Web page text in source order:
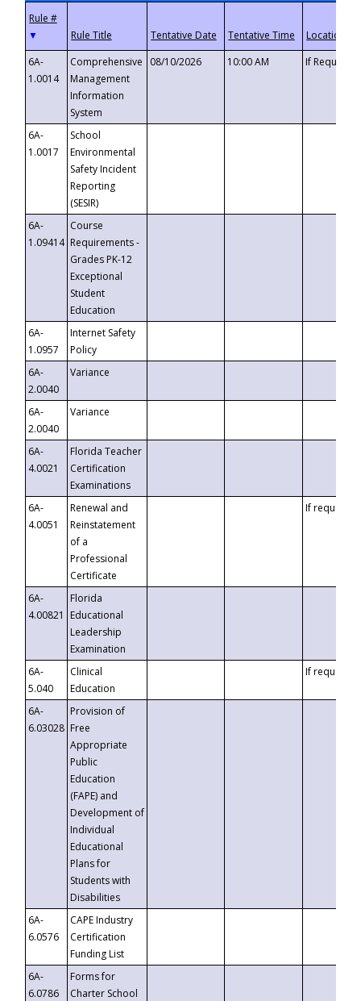
▼
6A-
1.0014
Comprehensive
Management
Information
System
08/10/2026 10:00 AM If
6A-
1.0017
School
Environmental
Safety Incident
Reporting
(SESIR)
6A-
1.09414
Course
Requirements -
Grades PK-12
Exceptional
Student
Education
6A-
1.0957
Internet Safety
Policy
6A-
2.0040
Variance
6A-
2.0040
Variance
6A-
4.0021
Florida Teacher
Certification
Examinations
6A-
4.0051
Renewal and
Reinstatement
of a
Professional
Certificate
If requested
6A-
4.00821
Florida
Educational
Leadership
Examination
6A-
5.040
Clinical
Education
If requested
6A-
6.03028
Provision of
Free
Appropriate
Public
Education
(FAPE) and
Development of
Individual
Educational
Plans for
Students with
Disabilities
6A-
6.0576
CAPE Industry
Certification
Funding List
6A-
6.0786
Forms for
Charter School